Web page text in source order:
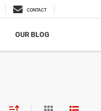
CONTACT
OUR BLOG